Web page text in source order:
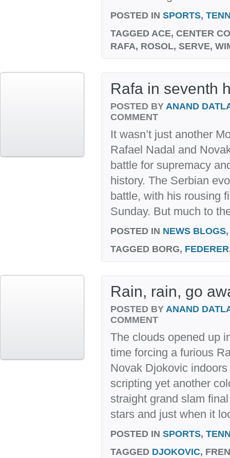
POSTED IN SPORTS,
TAGGED ACE, CENTER
RAFA, ROSOL, SERVE,
Rafa in seventh
POSTED BY ANAND
COMMENT
It wasn’t just another
Rafael Nadal and
battle for supremacy
history. The Serbian
battle, with his rousing
Sunday. But much to
POSTED IN NEWS BLOGS
TAGGED BORG, FEDERER
Rain, rain, go
POSTED BY ANAND
COMMENT
The clouds opened up
time forcing a furious
Novak Djokovic
scripting yet another
straight grand slam
stars and just when it
POSTED IN SPORTS,
TAGGED DJOKOVIC,